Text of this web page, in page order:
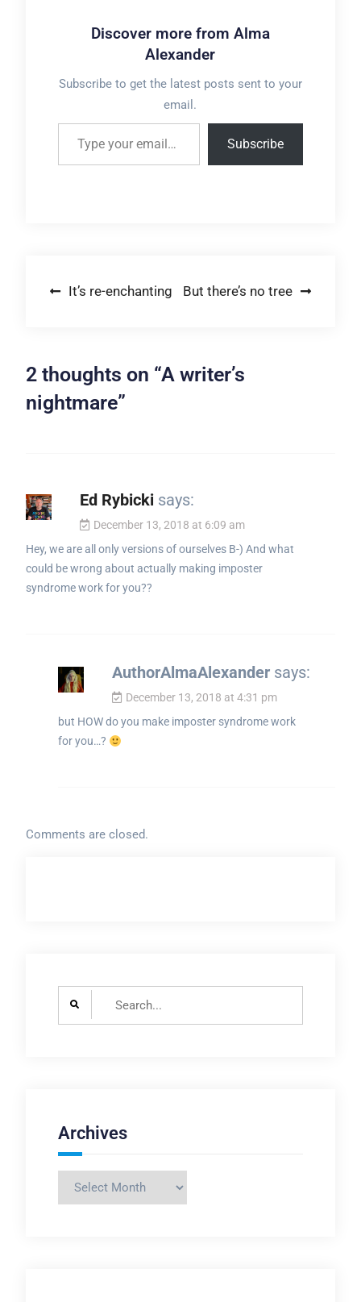
Discover more from Alma
Alexander
Subscribe to get the latest posts sent to your
email.
Type your email…
Subscribe
PostIt’s re-enchanting But there’s no tree
2 thoughts on “A writer’s
nightmare”
Ed Rybicki says:
December 13, 2018 at 6:09 am
Hey, we are all only versions of ourselves B-) And what
could be wrong about actually making imposter
syndrome work for you??
AuthorAlmaAlexander says:
December 13, 2018 at 4:31 pm
but HOW do you make imposter syndrome work
for you…?
Comments are closed.
Archives
Archives